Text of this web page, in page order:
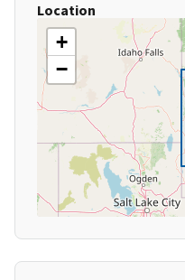
Location
+
−